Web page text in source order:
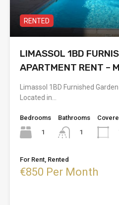
RENTED
LIMASSOL 1BD
APARTMENT RENT –
Limassol 1BD Furnished
Located in…
Bedrooms
1
Bathrooms
1
For Rent, Rented
€850 Per Month